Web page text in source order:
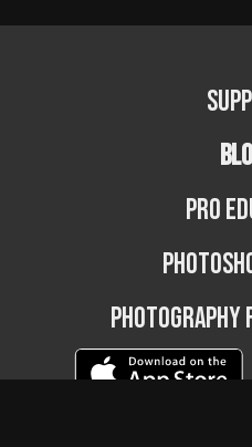
PRO
Photography